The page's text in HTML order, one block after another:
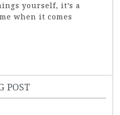
yourself, it’s a
when it comes
POST